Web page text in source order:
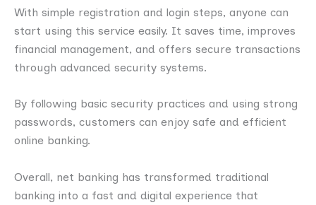
With simple registration and login steps, anyone can
start using this service easily. It saves time, improves
financial management, and offers secure transactions
through advanced security systems.
By following basic security practices and using strong
passwords, customers can enjoy safe and efficient
online banking.
Overall, net banking has transformed traditional
banking into a fast and digital experience that